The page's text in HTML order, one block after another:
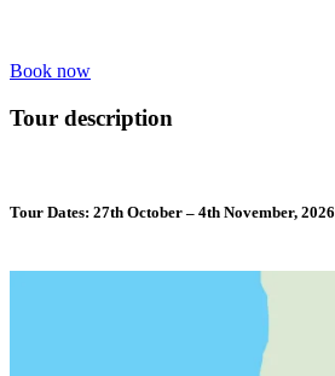
Book now
Tour description
Tour Dates: 27th October – 4th November, 2026